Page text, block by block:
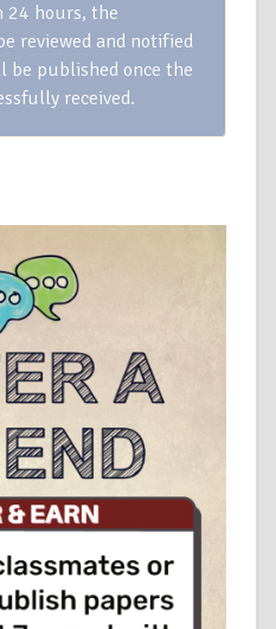
24 hours, the
reviewed and notified
be published once the
received.